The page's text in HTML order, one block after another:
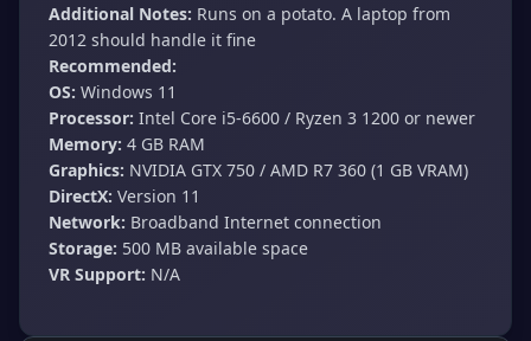
Additional Notes: Runs on a potato. A laptop from
2012 should handle it fine
Recommended:
OS: Windows 11
Processor: Intel Core i5-6600 / Ryzen 3 1200 or newer
Memory: 4 GB RAM
Graphics: NVIDIA GTX 750 / AMD R7 360 (1 GB VRAM)
DirectX: Version 11
Network: Broadband Internet connection
Storage: 500 MB available space
VR Support: N/A